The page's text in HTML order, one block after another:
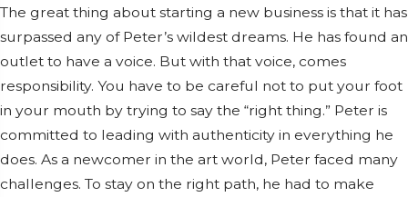
The great thing about starting a new business is that it has
surpassed any of Peter’s wildest dreams. He has found an
outlet to have a voice. But with that voice, comes
responsibility. You have to be careful not to put your foot
in your mouth by trying to say the “right thing.” Peter is
committed to leading with authenticity in everything he
does. As a newcomer in the art world, Peter faced many
challenges. To stay on the right path, he had to make